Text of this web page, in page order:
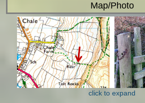
Map/Photo
click to expand